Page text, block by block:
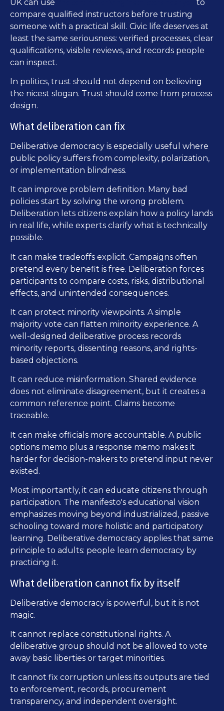
UK can use
to
compare qualified instructors before trusting
someone with a practical skill. Civic life deserves at
least the same seriousness: verified processes, clear
qualifications, visible reviews, and records people
can inspect.
In politics, trust should not depend on believing
the nicest slogan. Trust should come from process
design.
What deliberation can fix
Deliberative democracy is especially useful where
public policy suffers from complexity, polarization,
or implementation blindness.
It can improve problem definition. Many bad
policies start by solving the wrong problem.
Deliberation lets citizens explain how a policy lands
in real life, while experts clarify what is technically
possible.
It can make tradeoffs explicit. Campaigns often
pretend every benefit is free. Deliberation forces
participants to compare costs, risks, distributional
effects, and unintended consequences.
It can protect minority viewpoints. A simple
majority vote can flatten minority experience. A
well-designed deliberative process records
minority reports, dissenting reasons, and rights-
based objections.
It can reduce misinformation. Shared evidence
does not eliminate disagreement, but it creates a
common reference point. Claims become
traceable.
It can make officials more accountable. A public
options memo plus a response memo makes it
harder for decision-makers to pretend input never
existed.
Most importantly, it can educate citizens through
participation. The manifesto's educational vision
emphasizes moving beyond industrialized, passive
schooling toward more holistic and participatory
learning. Deliberative democracy applies that same
principle to adults: people learn democracy by
practicing it.
What deliberation cannot fix by itself
Deliberative democracy is powerful, but it is not
magic.
It cannot replace constitutional rights. A
deliberative group should not be allowed to vote
away basic liberties or target minorities.
It cannot fix corruption unless its outputs are tied
to enforcement, records, procurement
transparency, and independent oversight.